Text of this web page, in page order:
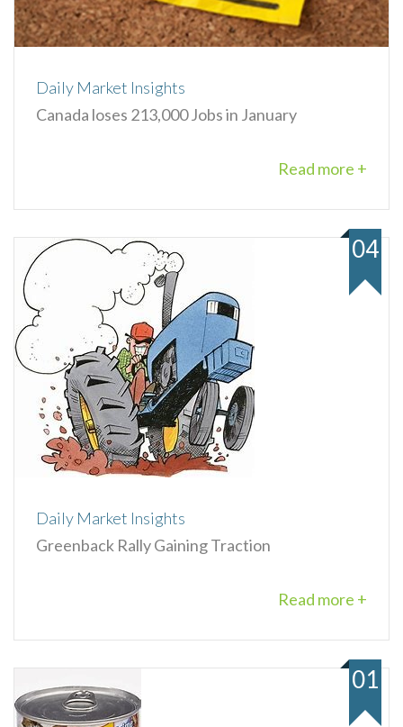
Daily Market Insights
Canada loses 213,000 Jobs in January
Read more +
Daily Market Insights
Greenback Rally Gaining Traction
Read more +
04
01